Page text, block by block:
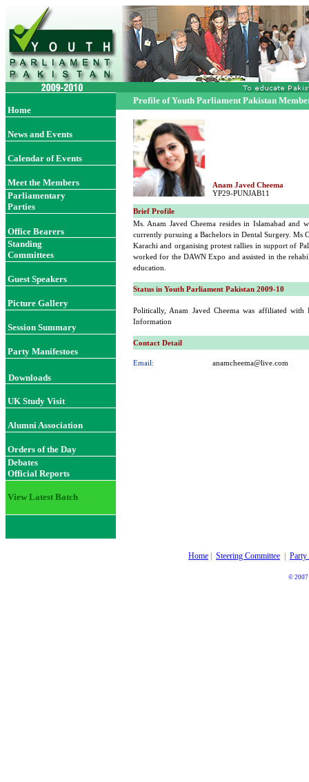
Home
News and Events
Calendar of Events
Meet the Members
Parliamentary
Parties
Office Bearers
Standing
Committees
Guest Speakers
Picture Gallery
Session Summary
Party Manifestoes
Downloads
UK Study Visit
Alumni Association
Orders of the Day
Debates
Official Reports
View Latest Batch
Profile of Youth Parliament Pakistan
Anam Javed Cheema
YP29-PUNJAB11
Brief Profile
Ms. Anam Javed Cheema resides in Islamabad
currently pursuing a Bachelors in Dental Surgery. Ms
Karachi and organising protest rallies in support of
worked for the DAWN Expo and assisted in the
education.
Status in Youth Parliament Pakistan 2009-10
Politically, Anam Javed Cheema was affiliated
Information
Contact Detail
Email: anamcheema@live.com
Home Steering Committee
© 2007